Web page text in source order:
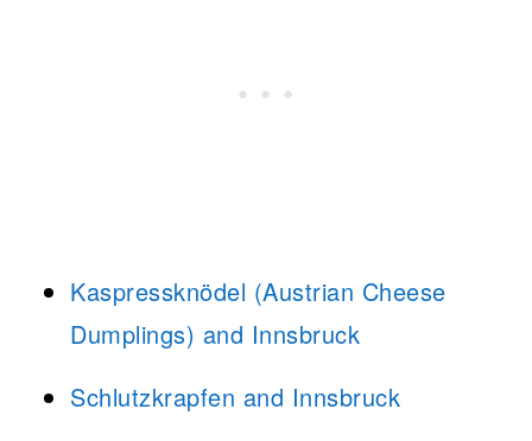
Kaspressknödel (Austrian Cheese
Dumplings) and Innsbruck
Schlutzkrapfen and Innsbruck